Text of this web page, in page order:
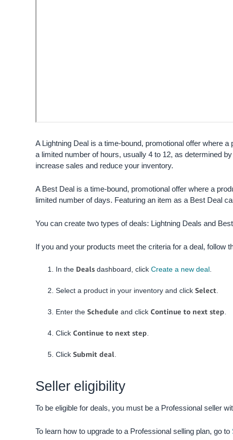
A Lightning Deal is a time-bound, promotional offer where
a limited number of hours, usually 4 to 12, as determined
increase sales and reduce your inventory.
A Best Deal is a time-bound, promotional offer where a
limited number of days. Featuring an item as a Best Deal
You can create two types of deals: Lightning Deals and
If you and your products meet the criteria for a deal, follow
In the Deals dashboard, click Create a new deal
Select a product in your inventory and click Select
Enter the Schedule and click Continue to next step
Click Continue to next step
Click Submit deal
Seller eligibility
To be eligible for deals, you must be a Professional seller
To learn how to upgrade to a Professional selling plan, go to